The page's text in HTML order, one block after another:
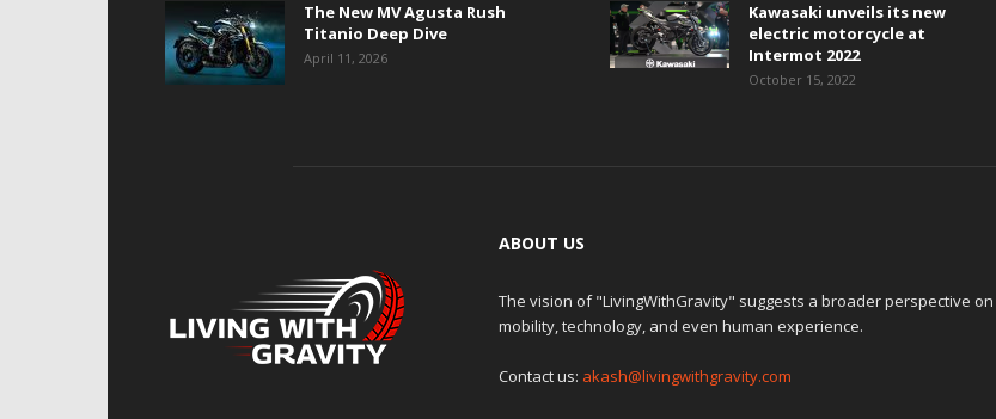
The New MV Agusta Rush
Titanio Deep Dive
April 11, 2026
Kawasaki unveils its new
electric motorcycle at
Intermot 2022
October 15, 2022
ABOUT US
The vision of "LivingWithGravity" suggests a broader perspective on
mobility, technology, and even human experience.
Contact us: akash@livingwithgravity.com